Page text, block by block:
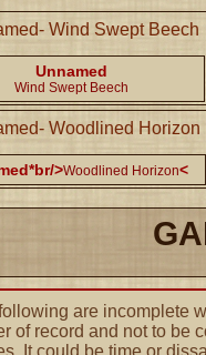
Unnamed
Wind Swept Beech
>Woodlined Horizon<
are incomplete
of record and not to be
It could be time or